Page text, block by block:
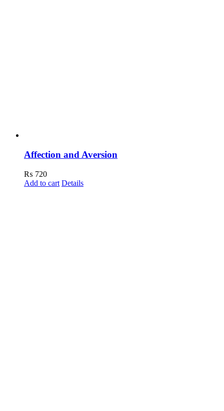
Affection and Aversion
₨ 720
Add to cart Details